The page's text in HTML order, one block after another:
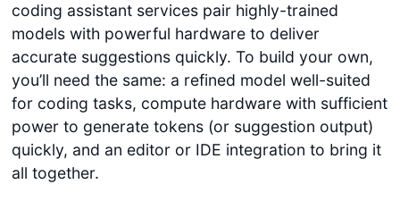
coding assistant services pair highly-trained
models with powerful hardware to deliver
accurate suggestions quickly. To build your own,
you’ll need the same: a refined model well-suited
for coding tasks, compute hardware with sufficient
power to generate tokens (or suggestion output)
quickly, and an editor or IDE integration to bring it
all together.